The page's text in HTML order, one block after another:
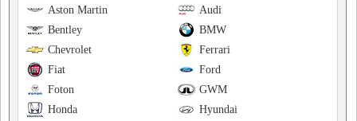
Audi
Aston Martin
BMW
Bentley
Ferrari
Chevrolet
Ford
Fiat
GWM
Foton
Hyundai
Honda